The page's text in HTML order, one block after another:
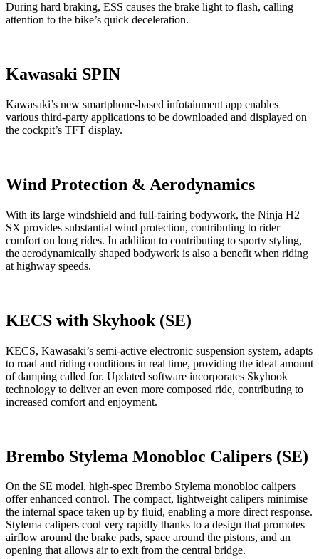
During hard braking, ESS causes the brake light to flash, calling
attention to the bike’s quick deceleration.
Kawasaki SPIN
Kawasaki’s new smartphone-based infotainment app enables
various third-party applications to be downloaded and displayed on
the cockpit’s TFT display.
Wind Protection & Aerodynamics
With its large windshield and full-fairing bodywork, the Ninja H2
SX provides substantial wind protection, contributing to rider
comfort on long rides. In addition to contributing to sporty styling,
the aerodynamically shaped bodywork is also a benefit when riding
at highway speeds.
KECS with Skyhook (SE)
KECS, Kawasaki’s semi-active electronic suspension system, adapts
to road and riding conditions in real time, providing the ideal amount
of damping called for. Updated software incorporates Skyhook
technology to deliver an even more composed ride, contributing to
increased comfort and enjoyment.
Brembo Stylema Monobloc Calipers (SE)
On the SE model, high-spec Brembo Stylema monobloc calipers
offer enhanced control. The compact, lightweight calipers minimise
the internal space taken up by fluid, enabling a more direct response.
Stylema calipers cool very rapidly thanks to a design that promotes
airflow around the brake pads, space around the pistons, and an
opening that allows air to exit from the central bridge.